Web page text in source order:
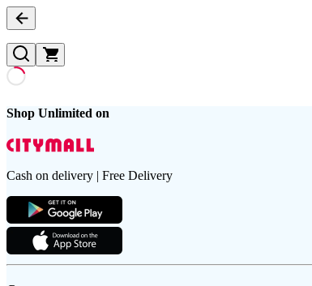
Shop Unlimited on
Cash on delivery | Free Delivery